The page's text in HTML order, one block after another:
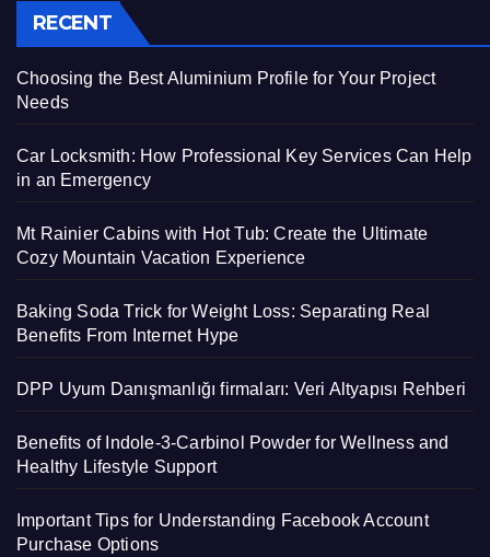
RECENT
Choosing the Best Aluminium Profile for Your Project
Needs
Car Locksmith: How Professional Key Services Can Help
in an Emergency
Mt Rainier Cabins with Hot Tub: Create the Ultimate
Cozy Mountain Vacation Experience
Baking Soda Trick for Weight Loss: Separating Real
Benefits From Internet Hype
DPP Uyum Danışmanlığı firmaları: Veri Altyapısı Rehberi
Benefits of Indole-3-Carbinol Powder for Wellness and
Healthy Lifestyle Support
Important Tips for Understanding Facebook Account
Purchase Options